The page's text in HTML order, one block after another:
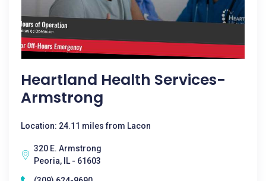
Heartland Health Services-
Armstrong
Location: 24.11 miles from Lacon
320 E. Armstrong
Peoria, IL - 61603